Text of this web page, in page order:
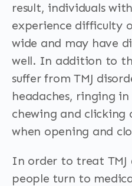
result, individuals
experience difficulty
wide and may have
well. In addition to
suffer from TMJ
headaches, ringing
chewing and clicking
when opening and
In order to treat TMJ
people turn to